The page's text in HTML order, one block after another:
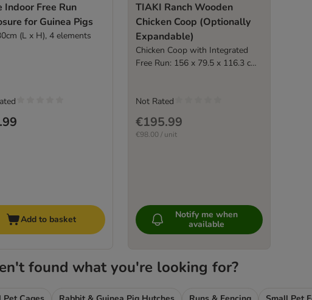
Indoor Free Run
for Guinea Pigs
(L x H), 4 elements
Add to basket
TIAKI Ranch Wooden
Chicken Coop (Optionally
Expandable)
Chicken Coop with Integrated
Free Run: 156 x 79.5 x 116.3 cm
€195.99
€98.00 / unit
Not Rated
Notify me when
available
found what you're looking for?